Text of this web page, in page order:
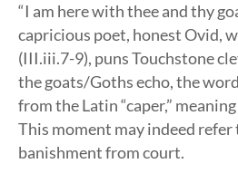
“I am here with thee and thy
capricious poet, honest Ovid,
(III.iii.7-9), puns Touchstone
the goats/Goths echo, the
from the Latin “caper,”
This moment may indeed refer
banishment from court.